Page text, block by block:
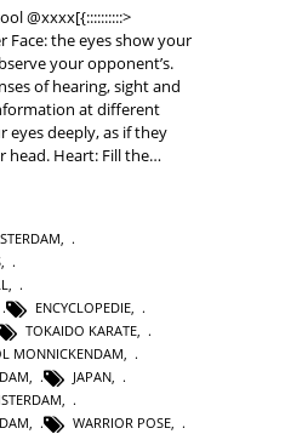
@xxxx[{::::::::::>
Face: the eyes show your
your opponent’s.
of hearing, sight and
at different
eyes deeply, as if they
head. Heart: Fill the…
ENCYCLOPEDIE
TOKAIDO KARATE
MONNICKENDAM
JAPAN
,
, WARRIOR POSE,